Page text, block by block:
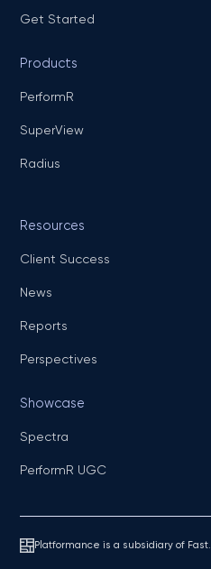
Get Started
Products
PerformR
SuperView
Radius
Resources
Client Success
News
Reports
Perspectives
Showcase
Spectra
PerformR UGC
Platformance is a subsidiary of Fast.